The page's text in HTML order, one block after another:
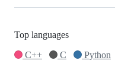
Top languages
C++
C Python